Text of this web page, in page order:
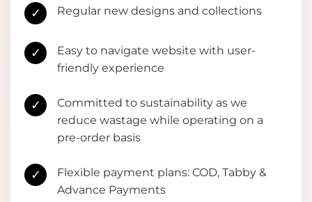
✓ Regular new designs and collections
✓
Easy to navigate website with user-
friendly experience
✓
Committed to sustainability as we
reduce wastage while operating on a
pre-order basis
✓
Flexible payment plans: COD, Tabby &
Advance Payments